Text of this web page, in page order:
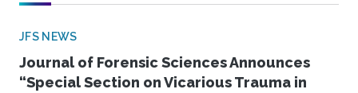
JFS NEWS
Journal of Forensic Sciences Announces
“Special Section on Vicarious Trauma in